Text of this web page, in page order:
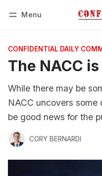
Menu
CONFIDENTIAL DAILY
The NACC
While there may be
NACC uncovers
be good news for the
CORY BERNARDI